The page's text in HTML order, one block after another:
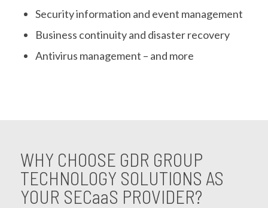
Security information and event management
Business continuity and disaster recovery
Antivirus management – and more
WHY CHOOSE GDR GROUP
TECHNOLOGY SOLUTIONS AS
YOUR SECaaS PROVIDER?